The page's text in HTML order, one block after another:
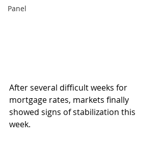
Panel
After several difficult weeks for
mortgage rates, markets finally
showed signs of stabilization this
week.